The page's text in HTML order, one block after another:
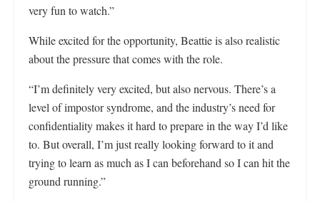
very fun to watch.”
While excited for the opportunity, Beattie is also realistic
about the pressure that comes with the role.
“I’m definitely very excited, but also nervous. There’s a
level of impostor syndrome, and the industry’s need for
confidentiality makes it hard to prepare in the way I’d like
to. But overall, I’m just really looking forward to it and
trying to learn as much as I can beforehand so I can hit the
ground running.”